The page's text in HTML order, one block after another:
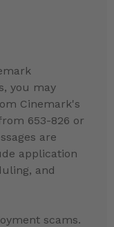
you may
Cinemark's
653-826 or
are
application
and
scams.